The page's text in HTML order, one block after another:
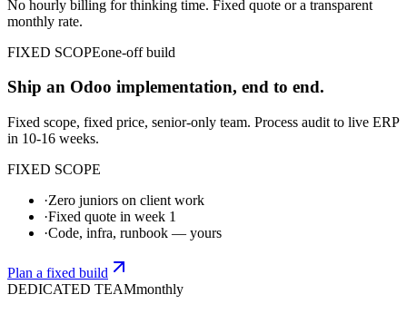
No hourly billing for thinking time. Fixed quote or a transparent
monthly rate.
FIXED SCOPEone-off build
Ship an Odoo implementation, end to end.
Fixed scope, fixed price, senior-only team. Process audit to live ERP
in 10-16 weeks.
FIXED SCOPE
·Zero juniors on client work
·Fixed quote in week 1
·Code, infra, runbook — yours
Plan a fixed build
DEDICATED TEAMmonthly